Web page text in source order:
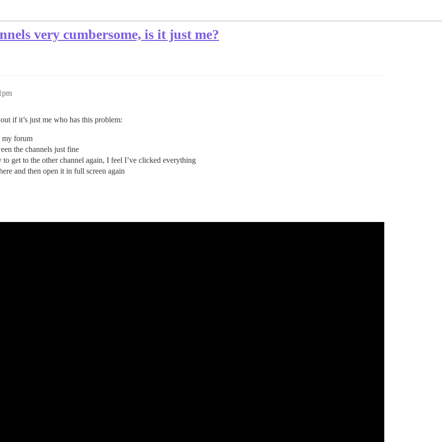
very cumbersome, is it just me?
if it’s just me who has this problem:
my forum
the channels just fine
get to the other channel again, I feel I’ve clicked everything
and then open it in full screen again